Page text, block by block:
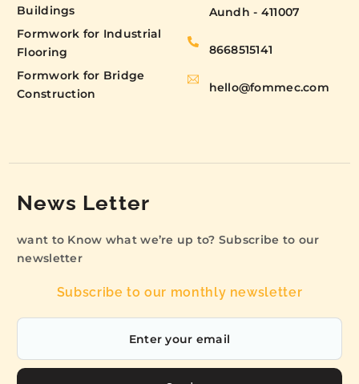
Buildings
Formwork for Industrial
Flooring
Formwork for Bridge
Construction
Aundh - 411007
8668515141
hello@fommec.com
News Letter
want to Know what we’re up to? Subscribe to our
newsletter
Subscribe to our monthly newsletter